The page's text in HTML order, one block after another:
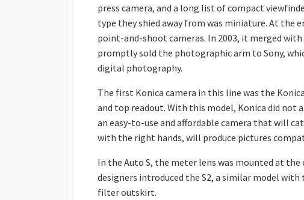
press camera, and a long list of compact
type they shied away from was miniature. At the
point-and-shoot cameras. In 2003, it merged
promptly sold the photographic arm to Sony,
digital photography.
The first Konica camera in this line was the
and top readout. With this model, Konica did
an easy-to-use and affordable camera that will
with the right hands, will produce pictures
In the Auto S, the meter lens was mounted at the
designers introduced the S2, a similar model
filter outskirt.